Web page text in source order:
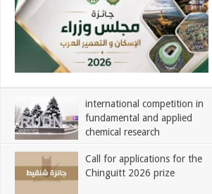
international competition in
fundamental and applied
chemical research
Call for applications for the
Chinguitt 2026 prize